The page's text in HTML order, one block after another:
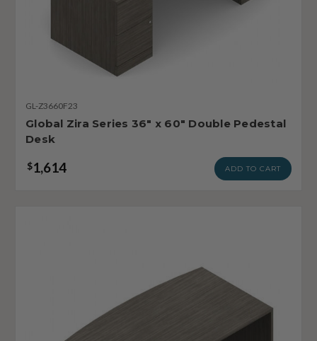
GL-Z3660F23
Global Zira Series 36" x 60" Double Pedestal
Desk
$1,614 ADD TO CART